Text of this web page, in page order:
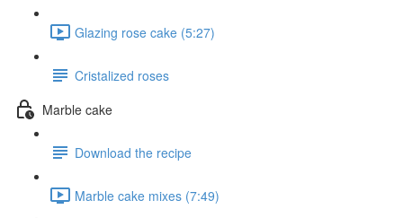
Glazing rose cake (5:27)
Cristalized roses
Marble cake
Download the recipe
Marble cake mixes (7:49)